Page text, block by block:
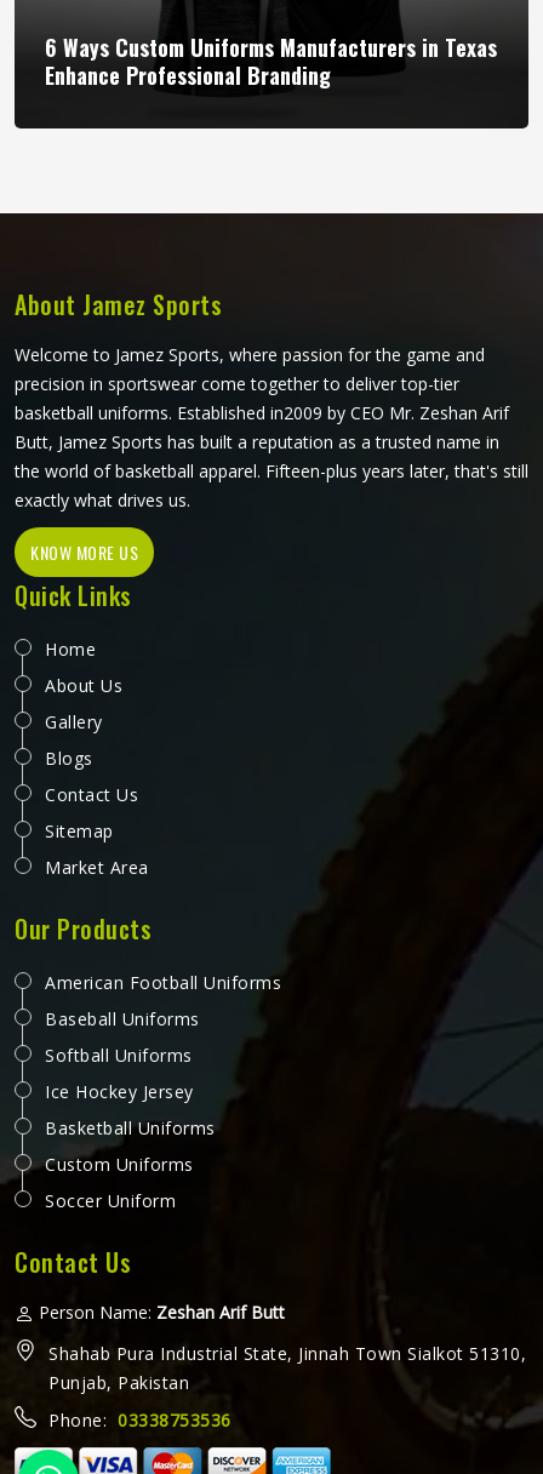
6 Ways Custom Uniforms Manufacturers in Texas
Enhance Professional Branding
About Jamez Sports
Welcome to Jamez Sports, where passion for the game and
precision in sportswear come together to deliver top-tier
basketball uniforms. Established in2009 by CEO Mr. Zeshan Arif
Butt, Jamez Sports has built a reputation as a trusted name in
the world of basketball apparel. Fifteen-plus years later, that's still
exactly what drives us.
KNOW MORE US
Quick Links
Home
About Us
Gallery
Blogs
Contact Us
Sitemap
Market Area
Our Products
American Football Uniforms
Baseball Uniforms
Softball Uniforms
Ice Hockey Jersey
Basketball Uniforms
Custom Uniforms
Soccer Uniform
Contact Us
Person Name: Zeshan Arif Butt
Shahab Pura Industrial State, Jinnah Town Sialkot 51310,
Punjab, Pakistan
Phone: 03338753536